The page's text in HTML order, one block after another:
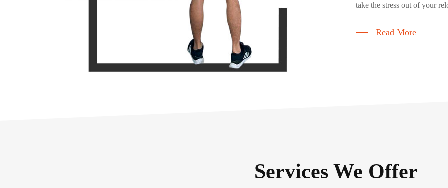
take the stress out of your
Read More
Services We Offer